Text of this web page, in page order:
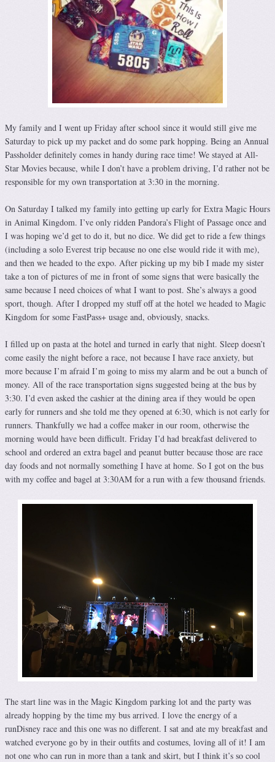
My family and I went up Friday after school since it would still give me
Saturday to pick up my packet and do some park hopping. Being an Annual
Passholder definitely comes in handy during race time! We stayed at All-
Star Movies because, while I don’t have a problem driving, I’d rather not be
responsible for my own transportation at 3:30 in the morning.
On Saturday I talked my family into getting up early for Extra Magic Hours
in Animal Kingdom. I’ve only ridden Pandora’s Flight of Passage once and
I was hoping we’d get to do it, but no dice. We did get to ride a few things
(including a solo Everest trip because no one else would ride it with me),
and then we headed to the expo. After picking up my bib I made my sister
take a ton of pictures of me in front of some signs that were basically the
same because I need choices of what I want to post. She’s always a good
sport, though. After I dropped my stuff off at the hotel we headed to Magic
Kingdom for some FastPass+ usage and, obviously, snacks.
I filled up on pasta at the hotel and turned in early that night. Sleep doesn’t
come easily the night before a race, not because I have race anxiety, but
more because I’m afraid I’m going to miss my alarm and be out a bunch of
money. All of the race transportation signs suggested being at the bus by
3:30. I’d even asked the cashier at the dining area if they would be open
early for runners and she told me they opened at 6:30, which is not early for
runners. Thankfully we had a coffee maker in our room, otherwise the
morning would have been difficult. Friday I’d had breakfast delivered to
school and ordered an extra bagel and peanut butter because those are race
day foods and not normally something I have at home. So I got on the bus
with my coffee and bagel at 3:30AM for a run with a few thousand friends.
The start line was in the Magic Kingdom parking lot and the party was
already hopping by the time my bus arrived. I love the energy of a
runDisney race and this one was no different. I sat and ate my breakfast and
watched everyone go by in their outfits and costumes, loving all of it! I am
not one who can run in more than a tank and skirt, but I think it’s so cool